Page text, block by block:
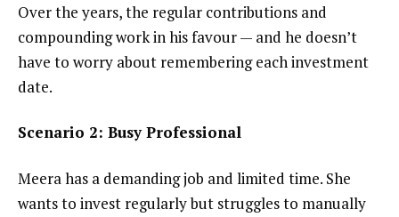
Over the years, the regular contributions and
compounding work in his favour — and he doesn’t
have to worry about remembering each investment
date.
Scenario 2: Busy Professional
Meera has a demanding job and limited time. She
wants to invest regularly but struggles to manually